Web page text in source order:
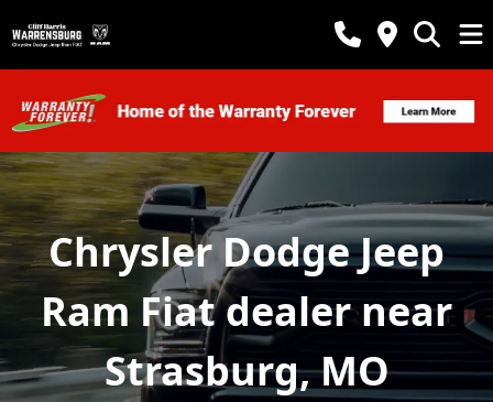
Chrysler Dodge Jeep
Ram Fiat dealer near
Strasburg, MO